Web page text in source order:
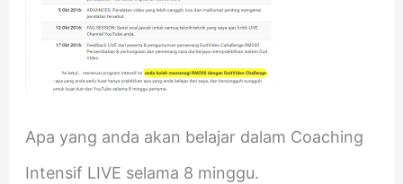
Apa yang anda akan belajar dalam Coaching
Intensif LIVE selama 8 minggu.